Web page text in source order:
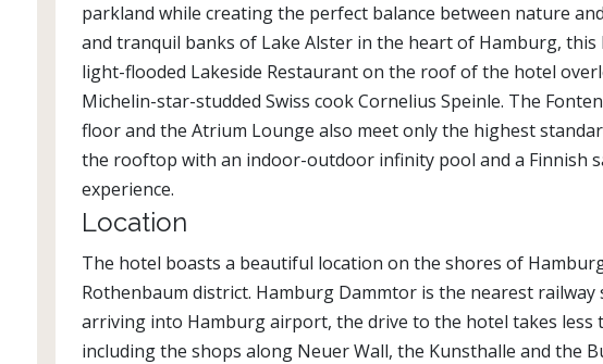
parkland while creating the perfect balance between nature
and tranquil banks of Lake Alster in the heart of Hamburg, this
light-flooded Lakeside Restaurant on the roof of the hotel
Michelin-star-studded Swiss cook Cornelius Speinle. The
floor and the Atrium Lounge also meet only the highest
the rooftop with an indoor-outdoor infinity pool and a Finnish
experience.
Location
The hotel boasts a beautiful location on the shores of
Rothenbaum district. Hamburg Dammtor is the nearest
arriving into Hamburg airport, the drive to the hotel takes less
including the shops along Neuer Wall, the Kunsthalle and the